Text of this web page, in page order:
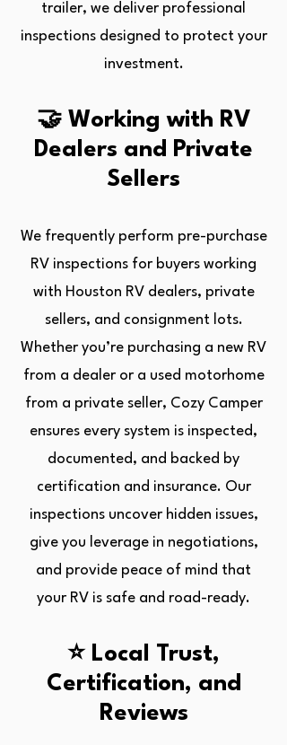
trailer, we deliver professional
inspections designed to protect your
investment.
🤝 Working with RV
Dealers and Private
Sellers
We frequently perform pre-purchase
RV inspections for buyers working
with Houston RV dealers, private
sellers, and consignment lots.
Whether you’re purchasing a new RV
from a dealer or a used motorhome
from a private seller, Cozy Camper
ensures every system is inspected,
documented, and backed by
certification and insurance. Our
inspections uncover hidden issues,
give you leverage in negotiations,
and provide peace of mind that
your RV is safe and road-ready.
⭐ Local Trust,
Certification, and
Reviews